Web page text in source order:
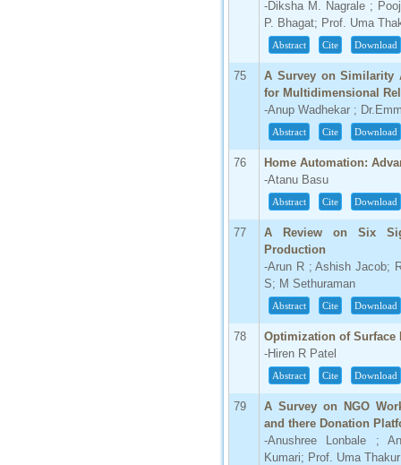
-Diksha M. Nagrale ;
P. Bhagat; Prof. Uma
Abstract Cite Download
75
A Survey on Similarity
for Multidimensional
-Anup Wadhekar ;
Abstract Cite Download
76
Home Automation:
-Atanu Basu
Abstract Cite Download
77
A Review on Six
Production
-Arun R ; Ashish Jacob;
S; M Sethuraman
Abstract Cite Download
78
Optimization of Surface
-Hiren R Patel
Abstract Cite Download
79
A Survey on NGO
and there Donation
-Anushree Lonbale ;
Kumari; Prof. Uma Thakur